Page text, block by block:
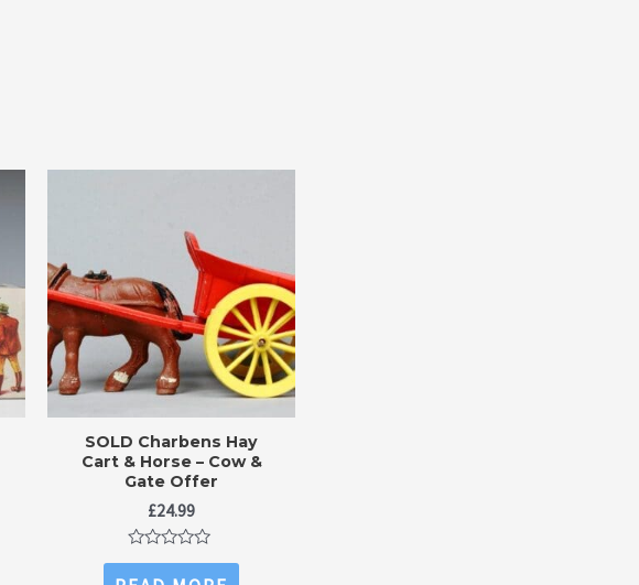
SOLD Charbens Hay
Cart & Horse – Cow &
Gate Offer
£24.99
Rated
0